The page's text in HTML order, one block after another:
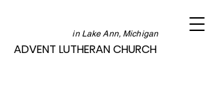
ADVENT LUTHERAN CHURCH
in Lake Ann, Michigan